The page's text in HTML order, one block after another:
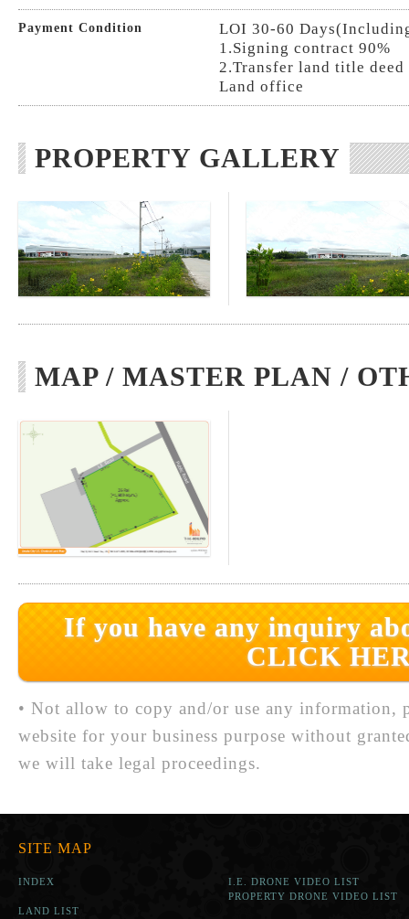
Payment Condition
LOI 30-60
1.Signing contract 90%
2.Transfer land title
Land office
PROPERTY GALLERY
MAP / MASTER PLAN /
If you have any inquiry
CLICK
• Not allow to copy and/or use any information,
website for your business purpose without
we will take legal proceedings.
SITE MAP
INDEX
LAND LIST
I.E. DRONE VIDEO LIST
PROPERTY DRONE VIDEO LIST